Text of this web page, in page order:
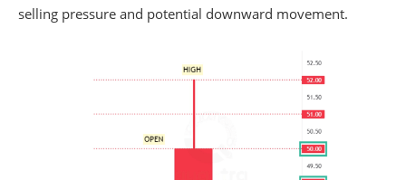
selling pressure and potential downward movement.